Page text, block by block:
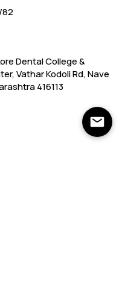
/82
Dental College &
Vathar Kodoli Rd, Nave
416113